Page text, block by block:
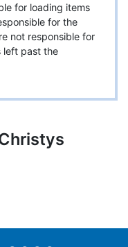
for loading items
for the
not responsible for
left past the